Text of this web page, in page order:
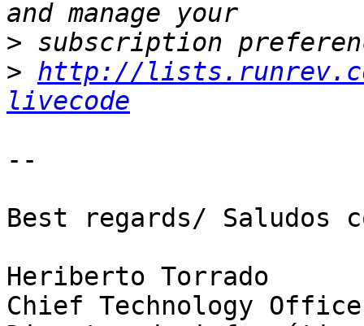
>
> http://
livecode
--
Best regards/ Saludos
Heriberto Torrado
​Chief Technology